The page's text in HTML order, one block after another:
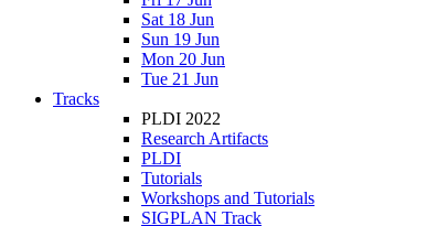
Sat 18 Jun
Sun 19 Jun
Mon 20 Jun
Tue 21 Jun
Tracks
PLDI 2022
Research Artifacts
PLDI
Tutorials
Workshops and Tutorials
SIGPLAN Track